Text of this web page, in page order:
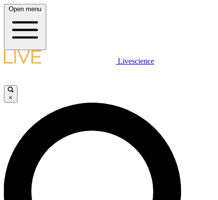
Open menu
Livescience
×